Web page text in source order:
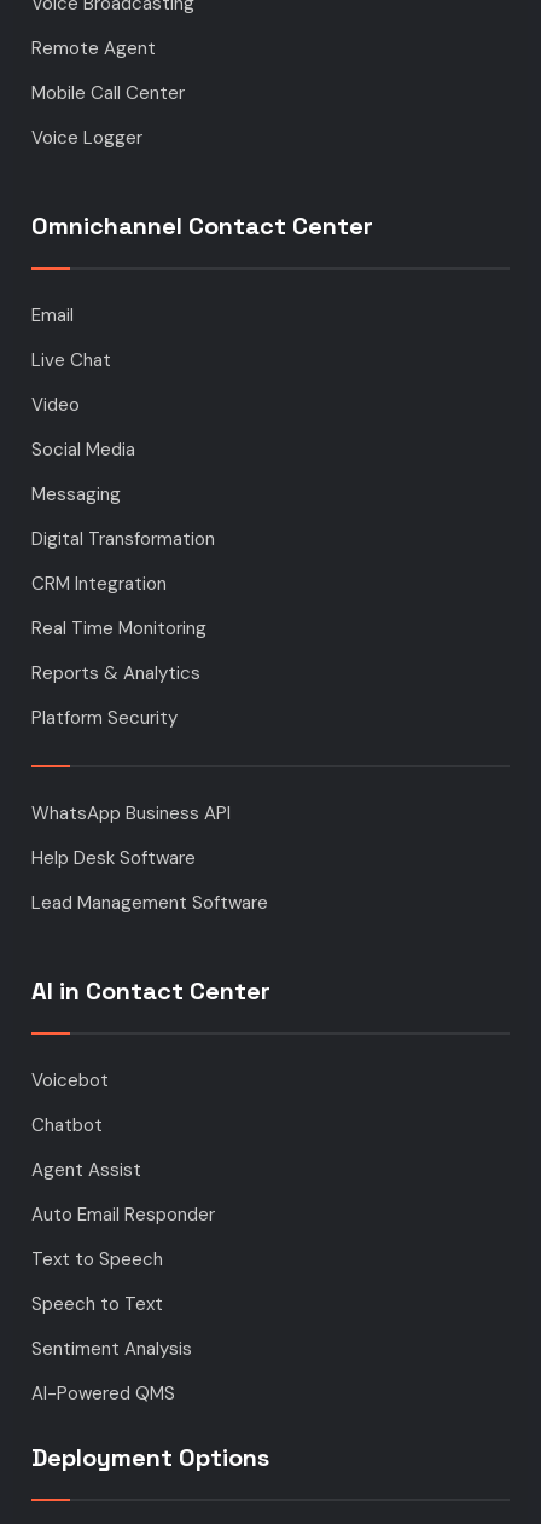
Remote Agent
Mobile Call Center
Voice Logger
Omnichannel Contact Center
Email
Live Chat
Video
Social Media
Messaging
Digital Transformation
CRM Integration
Real Time Monitoring
Reports & Analytics
Platform Security
WhatsApp Business API
Help Desk Software
Lead Management Software
AI in Contact Center
Voicebot
Chatbot
Agent Assist
Auto Email Responder
Text to Speech
Speech to Text
Sentiment Analysis
AI-Powered QMS
Deployment Options